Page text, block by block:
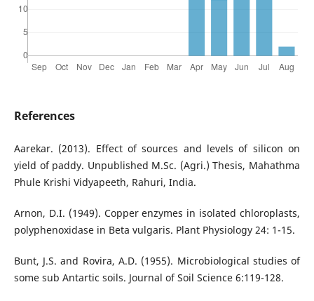
References
Aarekar. (2013). Effect of sources and levels of silicon on
yield of paddy. Unpublished M.Sc. (Agri.) Thesis, Mahathma
Phule Krishi Vidyapeeth, Rahuri, India.
Arnon, D.I. (1949). Copper enzymes in isolated chloroplasts,
polyphenoxidase in Beta vulgaris. Plant Physiology 24: 1-15.
Bunt, J.S. and Rovira, A.D. (1955). Microbiological studies of
some sub Antartic soils. Journal of Soil Science 6:119-128.